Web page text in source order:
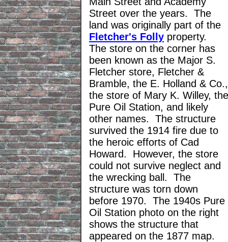
Street over the years. The
land was originally part of the
Fletcher's Folly property.
The store on the corner has
been known as the Major S.
Fletcher store, Fletcher &
Bramble, the E. Holland & Co.,
the store of Mary K. Willey, the
Pure Oil Station, and likely
other names. The structure
survived the 1914 fire due to
the heroic efforts of Cad
Howard. However, the store
could not survive neglect and
the wrecking ball. The
structure was torn down
before 1970. The 1940s Pure
Oil Station photo on the right
shows the structure that
appeared on the 1877 map.